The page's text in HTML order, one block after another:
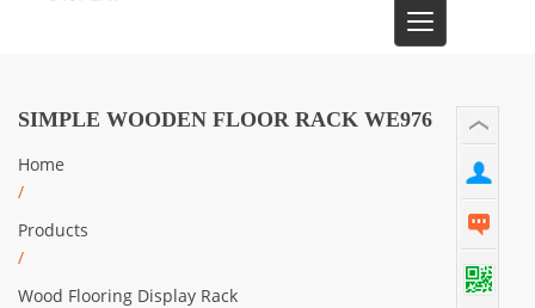
Toggle
navigation
SIMPLE WOODEN FLOOR RACK WE976
Home
/
Products
/
Wood Flooring Display Rack